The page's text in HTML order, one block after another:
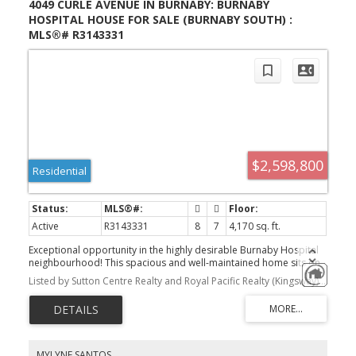
4049 CURLE AVENUE IN BURNABY: BURNABY
HOSPITAL HOUSE FOR SALE (BURNABY SOUTH) :
MLS®# R3143331
$2,598,800
Residential
Active R3143331 8 7
4,170 sq. ft.
Exceptional opportunity in the highly desirable Burnaby Hospital
neighbourhood! This spacious and well-maintained home sits on
a 50’ x 139’ (6,950 sq. ft.) lot and offers an impressive 8 bedrooms
and 7 bathrooms, making it ideal for large or extended families,
multi-generational living, or investors seeking strong rental
income. The upper level features 5 generous bedrooms and 3 full
bathrooms, while the lower level includes two ground-level suites.
excellent mortgage-helper potential. Perfectly located just minutes
Listed by Sutton Centre Realty and Royal Pacific Realty (Kingsway) Ltd.